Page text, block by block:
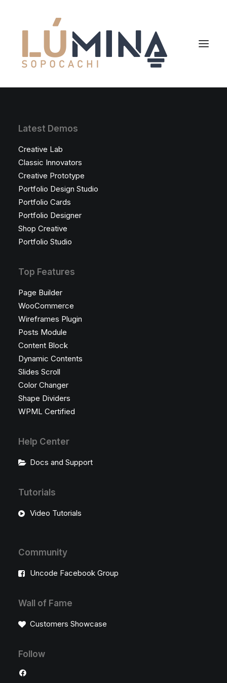
Niemeyer
Reserva
Latest Demos
Creative Lab
Classic Innovators
Creative Prototype
Portfolio Design Studio
Portfolio Cards
Portfolio Designer
Shop Creative
Portfolio Studio
Top Features
Page Builder
WooCommerce
Wireframes Plugin
Posts Module
Content Block
Dynamic Contents
Slides Scroll
Color Changer
Shape Dividers
WPML Certified
Help Center
Docs and Support
Tutorials
Video Tutorials
Community
Uncode Facebook Group
Wall of Fame
Customers Showcase
Follow